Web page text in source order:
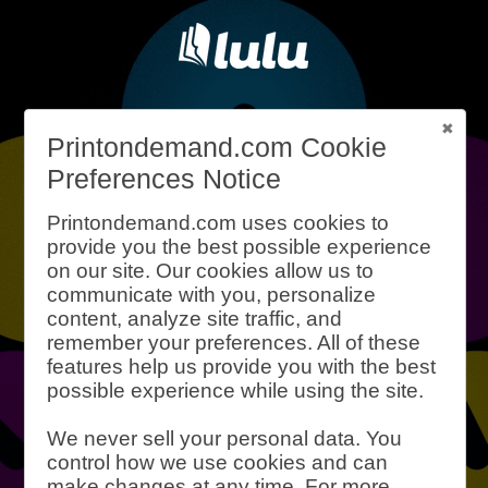
Print-on-demand is a process for
printing books (and other products)
with little to no waste or upfront cost.
Instead of printing thousands of copies
of your book, print-on-demand can
Inventory is a thing of the past.
What is Print-
On-Demand?
Printondemand.com Cookie
Preferences Notice
Printondemand.com uses cookies to
provide you the best possible experience
on our site. Our cookies allow us to
communicate with you, personalize
content, analyze site traffic, and
remember your preferences. All of these
features help us provide you with the best
possible experience while using the site.
We never sell your personal data. You
control how we use cookies and can